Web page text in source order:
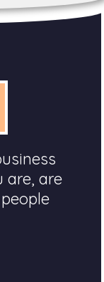
are, are